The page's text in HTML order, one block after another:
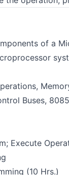
of a
Buses,
Execute
(10 Hrs.)